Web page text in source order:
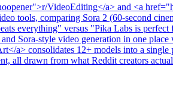
VideoEditing</a> and <a
tools, comparing Sora 2 (60-second
everything" versus "Pika Labs is
Sora-style video generation in one place
consolidates 12+ models into a
all drawn from what Reddit creators